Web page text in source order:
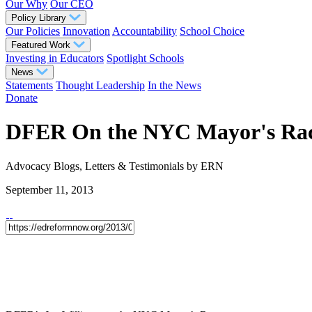
Our Why Our CEO
Policy Library
Our Policies Innovation Accountability School Choice
Featured Work
Investing in Educators Spotlight Schools
News
Statements Thought Leadership In the News
Donate
DFER On the NYC Mayor's
Advocacy Blogs, Letters & Testimonials by ERN
September 11, 2013